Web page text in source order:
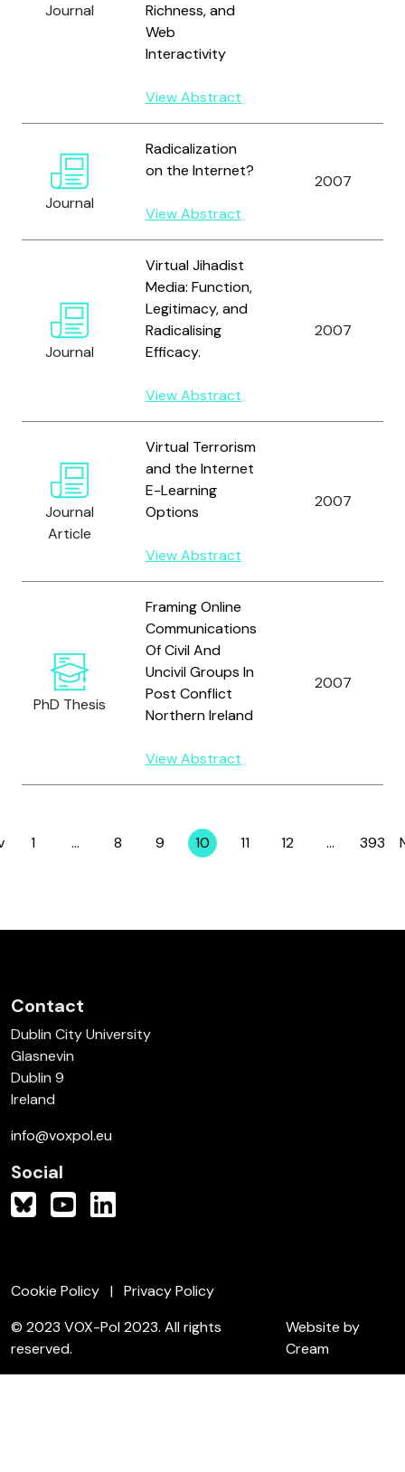
Journal
Richness, and
Web
Interactivity
View Abstract
Journal
Radicalization
on the Internet?
View Abstract
2007
Journal
Virtual Jihadist
Media: Function,
Legitimacy, and
Radicalising
Efficacy.
View Abstract
2007
Journal
Article
Virtual Terrorism
and the Internet
E-Learning
Options
View Abstract
2007
PhD Thesis
Framing Online
Communications
Of Civil And
Uncivil Groups In
Post Conflict
Northern Ireland
View Abstract
2007
Page
1 … Page
8 Page
9 Page
10 Page
11 Page
12 … Page
393
Contact
Dublin City University
Glasnevin
Dublin 9
Ireland
info@voxpol.eu
Social
Cookie Policy
Privacy Policy
© 2023 VOX-Pol 2023. All rights
reserved.
Website by
Cream